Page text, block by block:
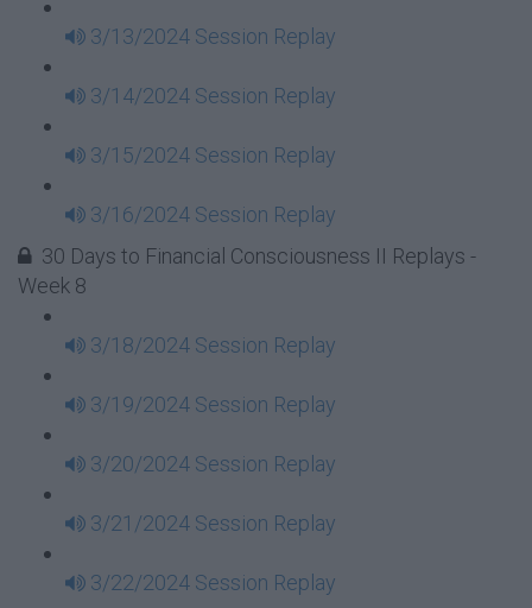
3/13/2024 Session Replay
3/14/2024 Session Replay
3/15/2024 Session Replay
3/16/2024 Session Replay
30 Days to Financial Consciousness II Replays -
Week 8
3/18/2024 Session Replay
3/19/2024 Session Replay
3/20/2024 Session Replay
3/21/2024 Session Replay
3/22/2024 Session Replay